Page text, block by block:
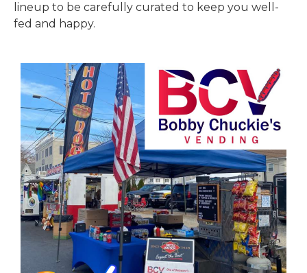
lineup to be carefully curated to keep you well-
fed and happy.